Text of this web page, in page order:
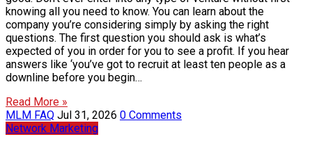
knowing all you need to know. You can learn about the
company you’re considering simply by asking the right
questions. The first question you should ask is what’s
expected of you in order for you to see a profit. If you hear
answers like ‘you’ve got to recruit at least ten people as a
downline before you begin…
Read More »
MLM FAQ Jul 31, 2026 0 Comments
Network Marketing